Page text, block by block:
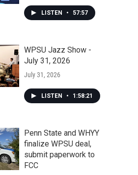
LISTEN • 57:57
WPSU Jazz Show -
July 31, 2026
July 31, 2026
LISTEN • 1:58:21
Penn State and WHYY
finalize WPSU deal,
submit paperwork to
FCC